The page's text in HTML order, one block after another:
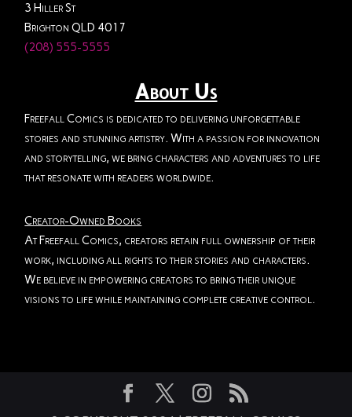
3 Hiller St
Brighton QLD 4017
(208) 555-5555
About Us
Freefall Comics is dedicated to delivering unforgettable
stories and stunning artistry. With a passion for innovation
and storytelling, we bring characters and adventures to life
that resonate with readers worldwide.
Creator-Owned Books
At Freefall Comics, creators retain full ownership of their
work, including all rights to their stories and characters.
We believe in empowering creators to bring their unique
visions to life while maintaining complete creative control.